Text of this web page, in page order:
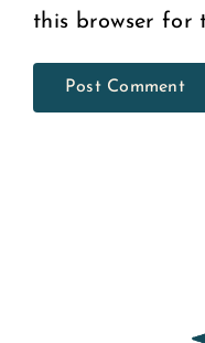
this browser for